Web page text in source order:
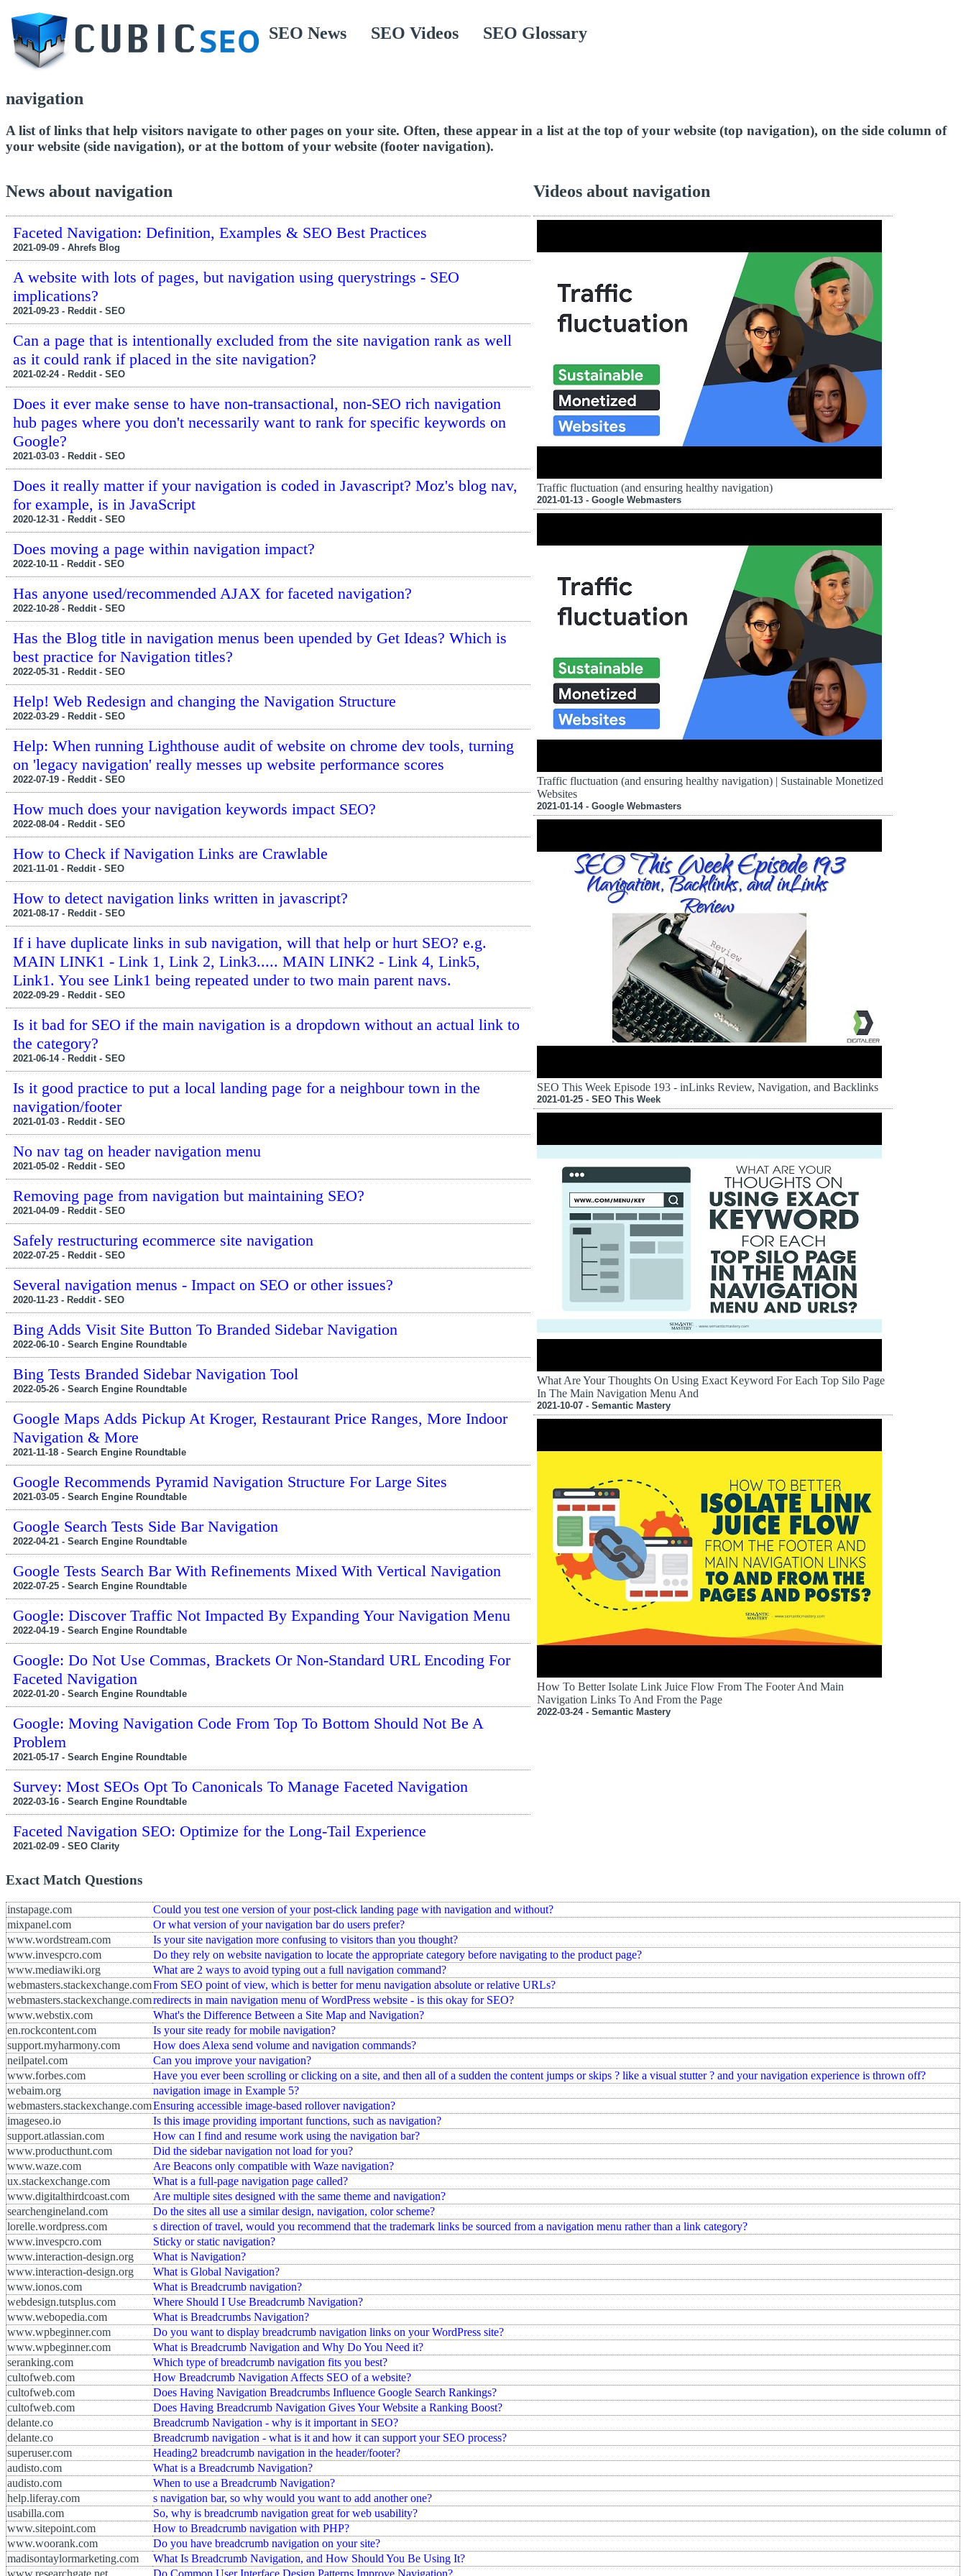
SEO News SEO Videos SEO Glossary
navigation
A list of links that help visitors navigate to other pages on your site. Often, these appear in a list at the top of your website (top navigation), on the side column of
your website (side navigation), or at the bottom of your website (footer navigation).
News about navigation
Faceted Navigation: Definition, Examples & SEO Best Practices
2021-09-09 - Ahrefs Blog
A website with lots of pages, but navigation using querystrings - SEO
implications?
2021-09-23 - Reddit - SEO
Can a page that is intentionally excluded from the site navigation rank as well
as it could rank if placed in the site navigation?
2021-02-24 - Reddit - SEO
Does it ever make sense to have non-transactional, non-SEO rich navigation
hub pages where you don't necessarily want to rank for specific keywords on
Google?
2021-03-03 - Reddit - SEO
Does it really matter if your navigation is coded in Javascript? Moz's blog nav,
for example, is in JavaScript
2020-12-31 - Reddit - SEO
Does moving a page within navigation impact?
2022-10-11 - Reddit - SEO
Has anyone used/recommended AJAX for faceted navigation?
2022-10-28 - Reddit - SEO
Has the Blog title in navigation menus been upended by Get Ideas? Which is
best practice for Navigation titles?
2022-05-31 - Reddit - SEO
Help! Web Redesign and changing the Navigation Structure
2022-03-29 - Reddit - SEO
Help: When running Lighthouse audit of website on chrome dev tools, turning
on 'legacy navigation' really messes up website performance scores
2022-07-19 - Reddit - SEO
How much does your navigation keywords impact SEO?
2022-08-04 - Reddit - SEO
How to Check if Navigation Links are Crawlable
2021-11-01 - Reddit - SEO
How to detect navigation links written in javascript?
2021-08-17 - Reddit - SEO
If i have duplicate links in sub navigation, will that help or hurt SEO? e.g.
MAIN LINK1 - Link 1, Link 2, Link3..... MAIN LINK2 - Link 4, Link5,
Link1. You see Link1 being repeated under to two main parent navs.
2022-09-29 - Reddit - SEO
Is it bad for SEO if the main navigation is a dropdown without an actual link to
the category?
2021-06-14 - Reddit - SEO
Is it good practice to put a local landing page for a neighbour town in the
navigation/footer
2021-01-03 - Reddit - SEO
No nav tag on header navigation menu
2021-05-02 - Reddit - SEO
Removing page from navigation but maintaining SEO?
2021-04-09 - Reddit - SEO
Safely restructuring ecommerce site navigation
2022-07-25 - Reddit - SEO
Several navigation menus - Impact on SEO or other issues?
2020-11-23 - Reddit - SEO
Bing Adds Visit Site Button To Branded Sidebar Navigation
2022-06-10 - Search Engine Roundtable
Bing Tests Branded Sidebar Navigation Tool
2022-05-26 - Search Engine Roundtable
Google Maps Adds Pickup At Kroger, Restaurant Price Ranges, More Indoor
Navigation & More
2021-11-18 - Search Engine Roundtable
Google Recommends Pyramid Navigation Structure For Large Sites
2021-03-05 - Search Engine Roundtable
Google Search Tests Side Bar Navigation
2022-04-21 - Search Engine Roundtable
Google Tests Search Bar With Refinements Mixed With Vertical Navigation
2022-07-25 - Search Engine Roundtable
Google: Discover Traffic Not Impacted By Expanding Your Navigation Menu
2022-04-19 - Search Engine Roundtable
Google: Do Not Use Commas, Brackets Or Non-Standard URL Encoding For
Faceted Navigation
2022-01-20 - Search Engine Roundtable
Google: Moving Navigation Code From Top To Bottom Should Not Be A
Problem
2021-05-17 - Search Engine Roundtable
Survey: Most SEOs Opt To Canonicals To Manage Faceted Navigation
2022-03-16 - Search Engine Roundtable
Faceted Navigation SEO: Optimize for the Long-Tail Experience
2021-02-09 - SEO Clarity
Videos about navigation
Traffic fluctuation (and ensuring healthy navigation)
2021-01-13 - Google Webmasters
Traffic fluctuation (and ensuring healthy navigation) | Sustainable Monetized
Websites
2021-01-14 - Google Webmasters
SEO This Week Episode 193 - inLinks Review, Navigation, and Backlinks
2021-01-25 - SEO This Week
What Are Your Thoughts On Using Exact Keyword For Each Top Silo Page
In The Main Navigation Menu And
2021-10-07 - Semantic Mastery
How To Better Isolate Link Juice Flow From The Footer And Main
Navigation Links To And From the Page
2022-03-24 - Semantic Mastery
Exact Match Questions
instapage.com
Could you test one version of your post-click landing page with navigation and without?
mixpanel.com
Or what version of your navigation bar do users prefer?
www.wordstream.com
Is your site navigation more confusing to visitors than you thought?
www.invespcro.com
Do they rely on website navigation to locate the appropriate category before navigating to the product page?
www.mediawiki.org
What are 2 ways to avoid typing out a full navigation command?
webmasters.stackexchange.comFrom SEO point of view, which is better for menu navigation absolute or relative URLs?
webmasters.stackexchange.comredirects in main navigation menu of WordPress website - is this okay for SEO?
www.webstix.com
What's the Difference Between a Site Map and Navigation?
en.rockcontent.com
Is your site ready for mobile navigation?
support.myharmony.com
How does Alexa send volume and navigation commands?
neilpatel.com
Can you improve your navigation?
www.forbes.com
Have you ever been scrolling or clicking on a site, and then all of a sudden the content jumps or skips ? like a visual stutter ? and your navigation experience is thrown off?
webaim.org
navigation image in Example 5?
webmasters.stackexchange.comEnsuring accessible image-based rollover navigation?
imageseo.io
Is this image providing important functions, such as navigation?
support.atlassian.com
How can I find and resume work using the navigation bar?
www.producthunt.com
Did the sidebar navigation not load for you?
www.waze.com
Are Beacons only compatible with Waze navigation?
ux.stackexchange.com
What is a full-page navigation page called?
www.digitalthirdcoast.com
Are multiple sites designed with the same theme and navigation?
searchengineland.com
Do the sites all use a similar design, navigation, color scheme?
lorelle.wordpress.com
s direction of travel, would you recommend that the trademark links be sourced from a navigation menu rather than a link category?
www.invespcro.com
Sticky or static navigation?
www.interaction-design.org
What is Navigation?
www.interaction-design.org
What is Global Navigation?
www.ionos.com
What is Breadcrumb navigation?
webdesign.tutsplus.com
Where Should I Use Breadcrumb Navigation?
www.webopedia.com
What is Breadcrumbs Navigation?
www.wpbeginner.com
Do you want to display breadcrumb navigation links on your WordPress site?
www.wpbeginner.com
What is Breadcrumb Navigation and Why Do You Need it?
seranking.com
Which type of breadcrumb navigation fits you best?
cultofweb.com
How Breadcrumb Navigation Affects SEO of a website?
cultofweb.com
Does Having Navigation Breadcrumbs Influence Google Search Rankings?
cultofweb.com
Does Having Breadcrumb Navigation Gives Your Website a Ranking Boost?
delante.co
Breadcrumb Navigation - why is it important in SEO?
delante.co
Breadcrumb navigation - what is it and how it can support your SEO process?
superuser.com
Heading2 breadcrumb navigation in the header/footer?
audisto.com
What is a Breadcrumb Navigation?
audisto.com
When to use a Breadcrumb Navigation?
help.liferay.com
s navigation bar, so why would you want to add another one?
usabilla.com
So, why is breadcrumb navigation great for web usability?
www.sitepoint.com
How to Breadcrumb navigation with PHP?
www.woorank.com
Do you have breadcrumb navigation on your site?
madisontaylormarketing.com
What Is Breadcrumb Navigation, and How Should You Be Using It?
www.researchgate.net
Do Common User Interface Design Patterns Improve Navigation?